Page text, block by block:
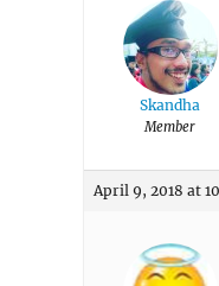
Skandha
Member
April 9, 2018 at